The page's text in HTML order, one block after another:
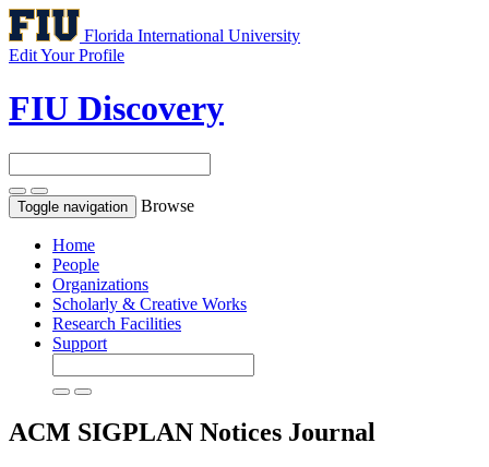
Florida International University
Edit Your Profile
FIU Discovery
Toggle navigation Browse
Home
People
Organizations
Scholarly & Creative Works
Research Facilities
Support
ACM SIGPLAN Notices Journal